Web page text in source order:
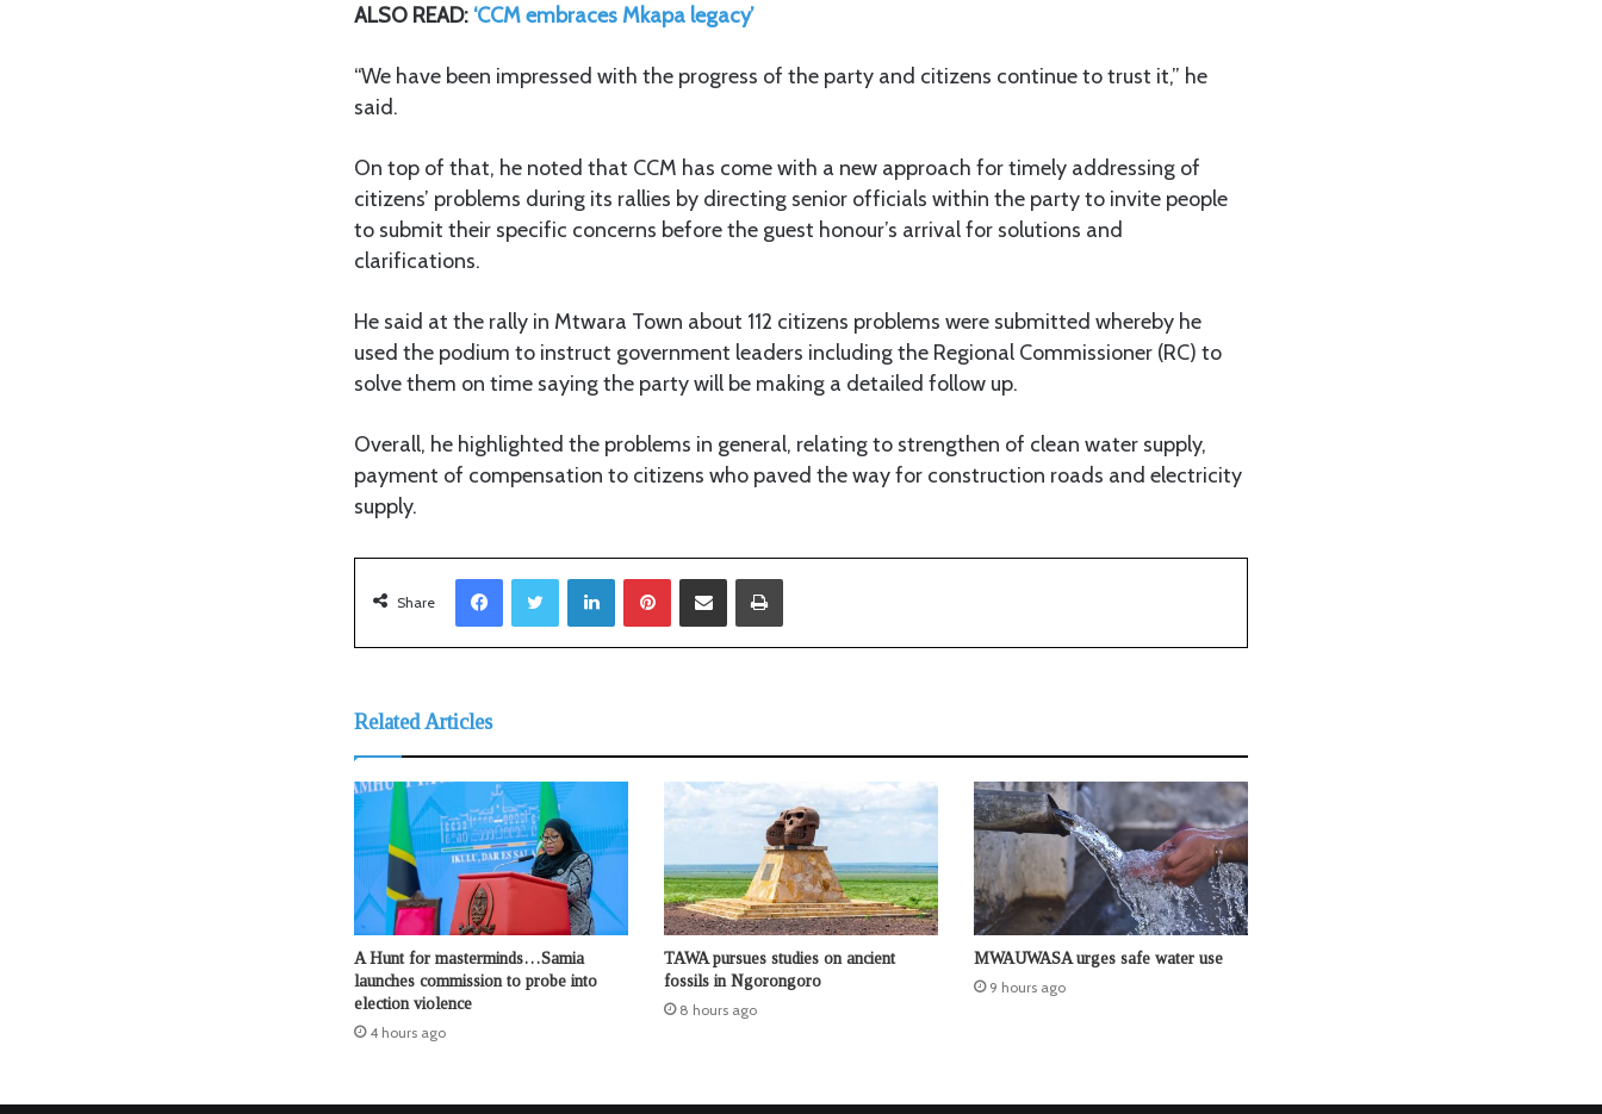
ALSO READ: ‘CCM embraces Mkapa legacy’
“We have been impressed with the progress of the party and citizens continue to trust it,” he
said.
On top of that, he noted that CCM has come with a new approach for timely addressing of
citizens’ problems during its rallies by directing senior officials within the party to invite people
to submit their specific concerns before the guest honour’s arrival for solutions and
clarifications.
He said at the rally in Mtwara Town about 112 citizens problems were submitted whereby he
used the podium to instruct government leaders including the Regional Commissioner (RC) to
solve them on time saying the party will be making a detailed follow up.
Overall, he highlighted the problems in general, relating to strengthen of clean water supply,
payment of compensation to citizens who paved the way for construction roads and electricity
supply.
Share
LinkedIn
Related Articles
A Hunt for masterminds…Samia
launches commission to probe into
election violence
4 hours ago
TAWA pursues studies on ancient
fossils in Ngorongoro
8 hours ago
MWAUWASA urges safe water use
9 hours ago